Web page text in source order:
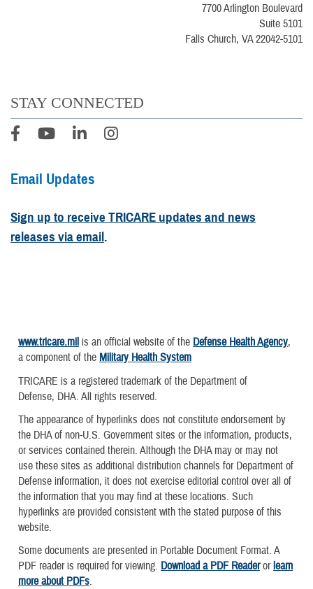
7700 Arlington Boulevard
Suite 5101
Falls Church, VA 22042-5101
STAY CONNECTED
Email Updates
Sign up to receive TRICARE updates and news
releases via email.
www.tricare.mil is an official website of the Defense Health Agency,
a component of the Military Health System
TRICARE is a registered trademark of the Department of
Defense, DHA. All rights reserved.
The appearance of hyperlinks does not constitute endorsement by
the DHA of non-U.S. Government sites or the information, products,
or services contained therein. Although the DHA may or may not
use these sites as additional distribution channels for Department of
Defense information, it does not exercise editorial control over all of
the information that you may find at these locations. Such
hyperlinks are provided consistent with the stated purpose of this
website.
Some documents are presented in Portable Document Format. A
PDF reader is required for viewing. Download a PDF Readerorlearn
more about PDFs.